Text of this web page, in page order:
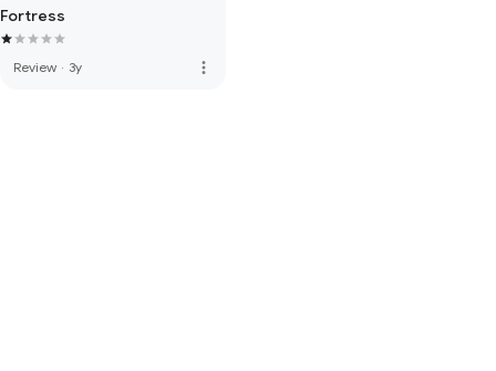
Fortress
Review · 3y more_vert